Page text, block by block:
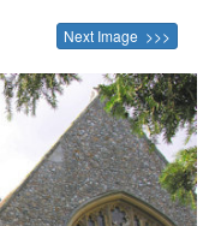
Next Image >>>